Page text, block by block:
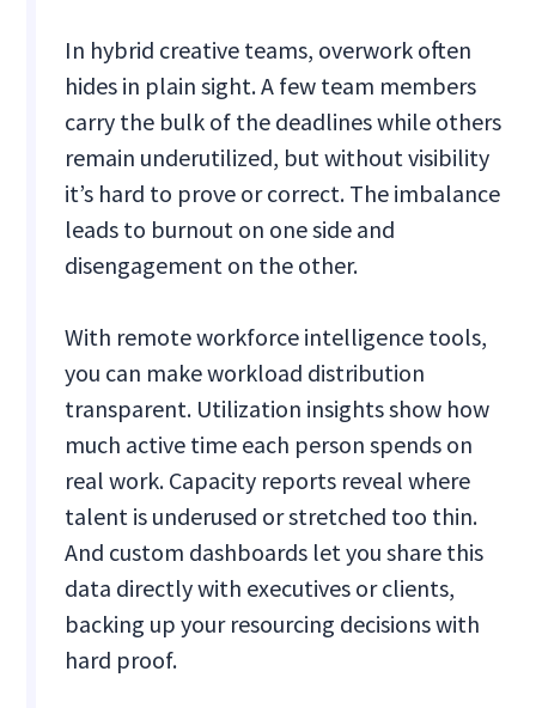
In hybrid creative teams, overwork often
hides in plain sight. A few team members
carry the bulk of the deadlines while others
remain underutilized, but without visibility
it’s hard to prove or correct. The imbalance
leads to burnout on one side and
disengagement on the other.
With remote workforce intelligence tools,
you can make workload distribution
transparent. Utilization insights show how
much active time each person spends on
real work. Capacity reports reveal where
talent is underused or stretched too thin.
And custom dashboards let you share this
data directly with executives or clients,
backing up your resourcing decisions with
hard proof.